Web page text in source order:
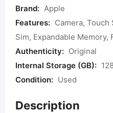
Brand: Apple
Features: Camera, Touch
Sim, Expandable
Authenticity: Original
Internal Storage (GB):
Condition: Used
Description